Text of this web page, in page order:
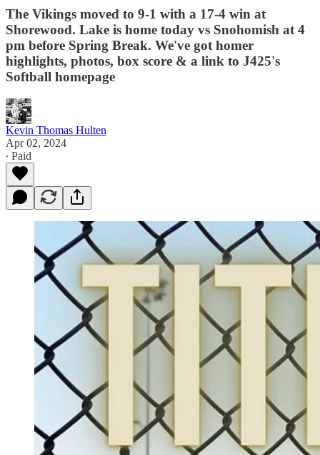
The Vikings moved to 9-1 with a 17-4 win at
Shorewood. Lake is home today vs Snohomish at 4
pm before Spring Break. We've got homer
highlights, photos, box score & a link to J425's
Softball homepage
Kevin Thomas Hulten
Apr 02, 2024
∙ Paid